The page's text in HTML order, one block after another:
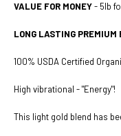
VALUE FOR MONEY- 5lb
LONG LASTING PREMIUM
100% USDA Certified
High vibrational - "Energy"!
This light gold blend has